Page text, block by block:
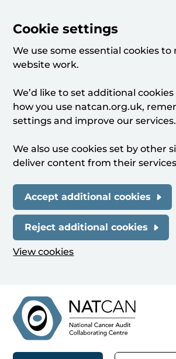
Cookie settings
We use some essential cookies to
website work.
We’d like to set additional
how you use natcan.org.uk,
settings and improve our services.
We also use cookies set by other
deliver content from their
Accept additional cookies
Reject additional cookies
View cookies